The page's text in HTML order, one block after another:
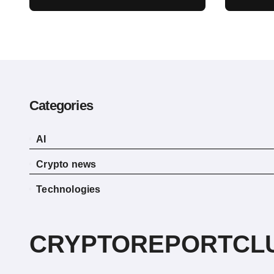
Categories
AI
Crypto news
Technologies